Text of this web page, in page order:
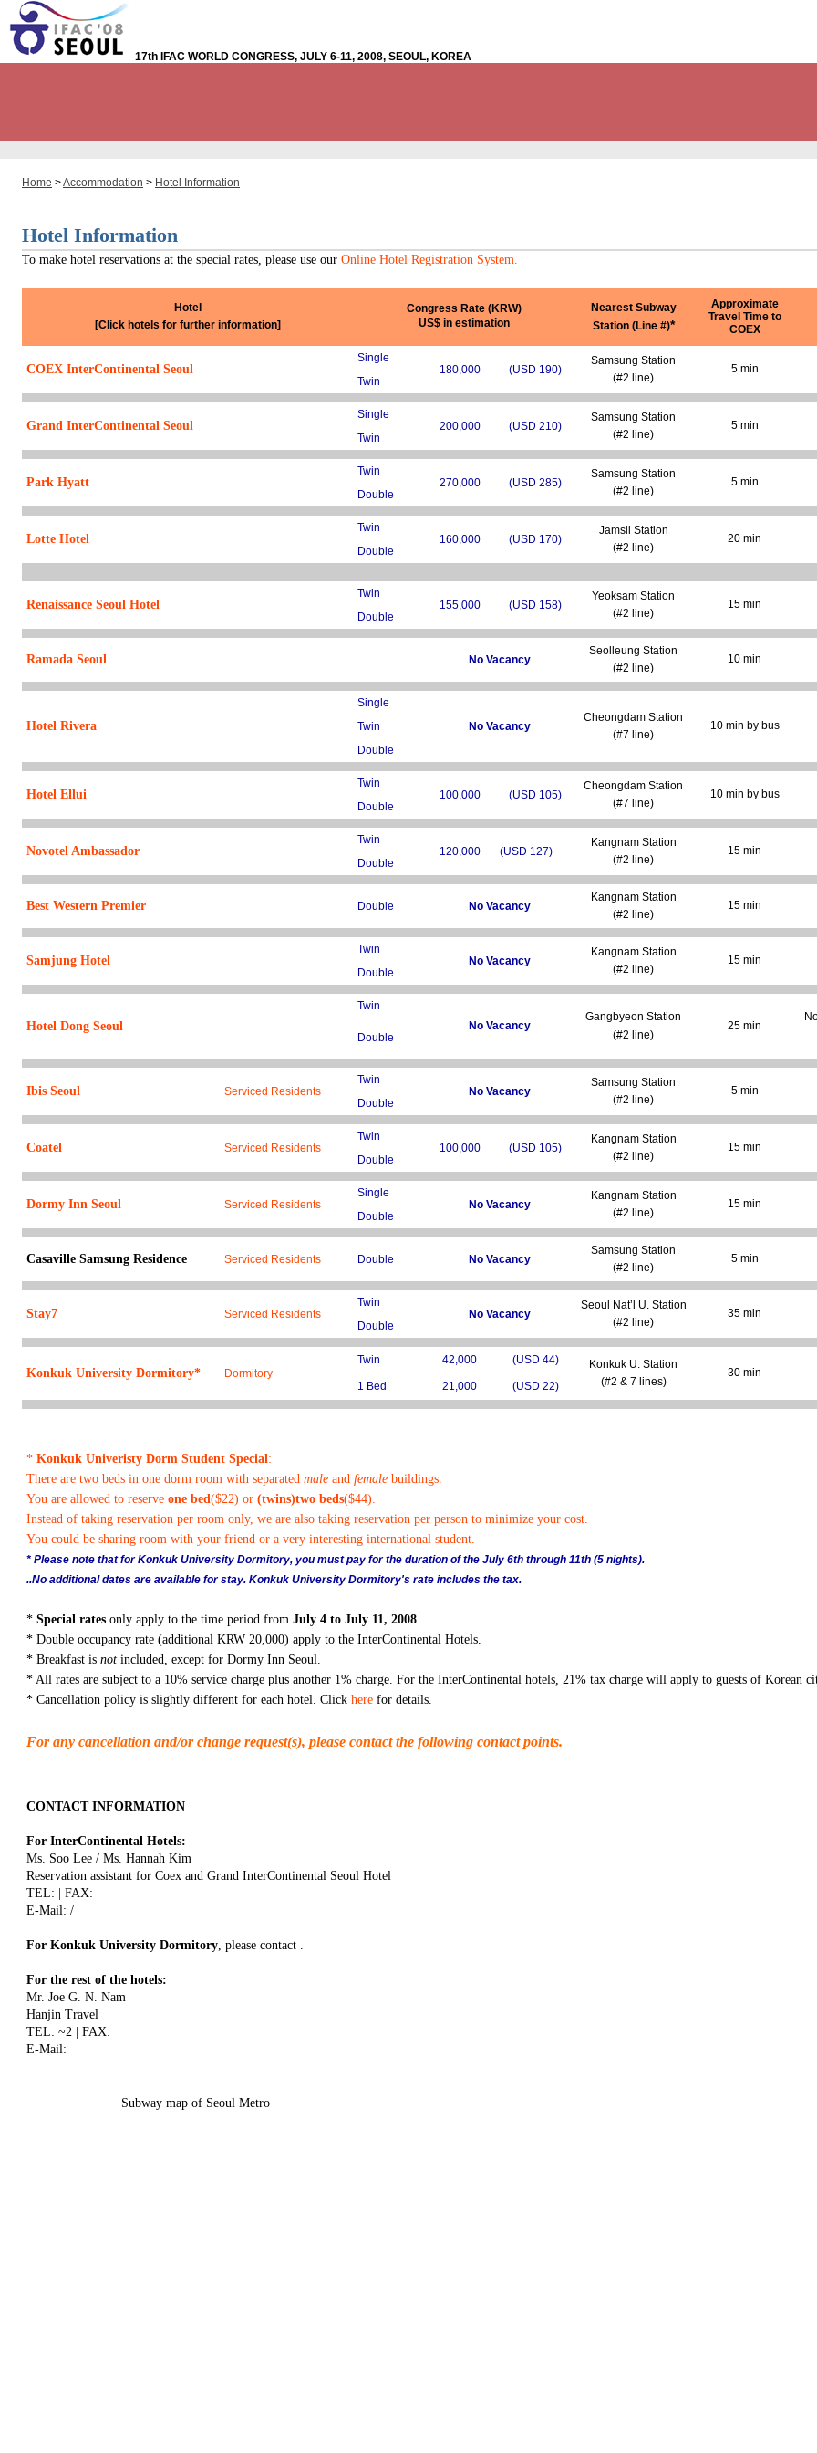
17th IFAC WORLD CONGRESS, JULY 6-11, 2008, SEOUL, KOREA
Home >Accommodation > Hotel Information
Hotel Information
To make hotel reservations at the special rates, please use our Online Hotel Registration System.
Hotel
[Click hotels for further information]
Congress Rate (KRW)
US$ in estimation
Nearest Subway
Station (Line #)*
Approximate
Travel Time to
COEX
COEX InterContinental Seoul
Single
180,000
(USD 190)
Samsung Station
(#2 line)
5 min
Twin
Grand InterContinental Seoul
Single
200,000
(USD 210)
Samsung Station
(#2 line)
5 min
Twin
Park Hyatt
Twin
270,000
(USD 285)
Samsung Station
(#2 line)
5 min
Double
Lotte Hotel
Twin
160,000
(USD 170)
Jamsil Station
(#2 line)
20 min
Double
Renaissance Seoul Hotel
Twin
155,000
(USD 158)
Yeoksam Station
(#2 line)
15 min
Double
Ramada Seoul No Vacancy
Seolleung Station
(#2 line)
10 min
Hotel Rivera
Single
No Vacancy
Cheongdam Station
(#7 line)
10 min by bus
Twin
Double
Hotel Ellui
Twin
100,000
(USD 105)
Cheongdam Station
(#7 line)
10 min by bus
Double
Novotel Ambassador
Twin
120,000
(USD 127)
Kangnam Station
(#2 line)
15 min
Double
Best Western Premier Double No Vacancy
Kangnam Station
(#2 line)
15 min
Samjung Hotel
Twin
No Vacancy
Kangnam Station
(#2 line)
15 min
Double
Hotel Dong Seoul
Twin
No Vacancy
Gangbyeon Station
(#2 line)
25 min
Double
Ibis Seoul Serviced Residents
Twin
No Vacancy
Samsung Station
(#2 line)
5 min
Double
Coatel Serviced Residents
Twin
100,000
(USD 105)
Kangnam Station
(#2 line)
15 min
Double
Dormy Inn Seoul Serviced Residents
Single
No Vacancy
Kangnam Station
(#2 line)
15 min
Double
Casaville Samsung Residence Serviced Residents Double No Vacancy
Samsung Station
(#2 line)
5 min
Stay7 Serviced Residents
Twin
No Vacancy
Seoul Nat’l U. Station
(#2 line)
35 min
Double
Konkuk University Dormitory* Dormitory
Twin 42,000 (USD 44)
Konkuk U. Station
(#2 & 7 lines)
30 min
1 Bed
21,000 (USD 22)
* Konkuk Univeristy Dorm Student Special:
There are two beds in one dorm room with separated male and female buildings.
You are allowed to reserve one bed($22) or (twins)two beds($44).
Instead of taking reservation per room only, we are also taking reservation per person to minimize your cost.
You could be sharing room with your friend or a very interesting international student.
* Please note that for Konkuk University Dormitory, you must pay for the duration of the July 6th through 11th (5 nights).
..No additional dates are available for stay. Konkuk University Dormitory's rate includes the tax.
* Special rates only apply to the time period from July 4 to July 11, 2008.
* Double occupancy rate (additional KRW 20,000) apply to the InterContinental Hotels.
* Breakfast is not included, except for Dormy Inn Seoul.
* All rates are subject to a 10% service charge plus another 1% charge. For the InterContinental hotels, 21% tax charge will apply to guests of Korean
* Cancellation policy is slightly different for each hotel. Click here for details.
For any cancellation and/or change request(s), please contact the following contact points.
CONTACT INFORMATION
For InterContinental Hotels:
Ms. Soo Lee / Ms. Hannah Kim
Reservation assistant for Coex and Grand InterContinental Seoul Hotel
TEL: | FAX:
E-Mail: /
For Konkuk University Dormitory, please contact .
For the rest of the hotels:
Mr. Joe G. N. Nam
Hanjin Travel
TEL: ~2 | FAX:
E-Mail:
Subway map of Seoul Metro